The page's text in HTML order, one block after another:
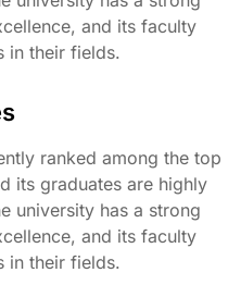
and its faculty
in their fields.
ranked among the top
its graduates are highly
university has a strong
and its faculty
in their fields.